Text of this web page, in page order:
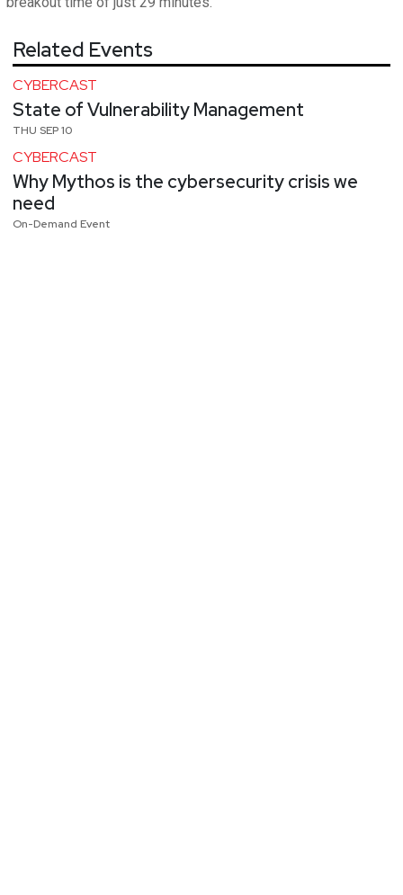
Related Events
CYBERCAST
State of Vulnerability Management
THU SEP 10
CYBERCAST
Why Mythos is the cybersecurity crisis we
need
On-Demand Event